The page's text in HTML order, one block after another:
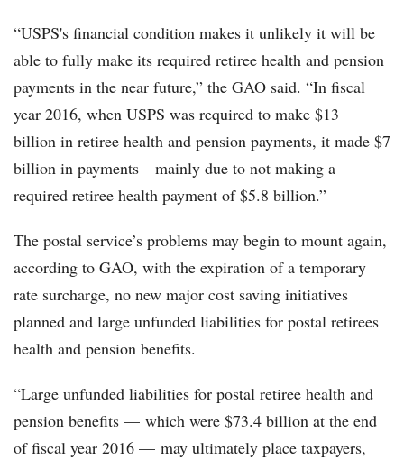
“USPS's financial condition makes it unlikely it will be
able to fully make its required retiree health and pension
payments in the near future,” the GAO said. “In fiscal
year 2016, when USPS was required to make $13
billion in retiree health and pension payments, it made $7
billion in payments—mainly due to not making a
required retiree health payment of $5.8 billion.”
The postal service’s problems may begin to mount again,
according to GAO, with the expiration of a temporary
rate surcharge, no new major cost saving initiatives
planned and large unfunded liabilities for postal retirees
health and pension benefits.
“Large unfunded liabilities for postal retiree health and
pension benefits — which were $73.4 billion at the end
of fiscal year 2016 — may ultimately place taxpayers,